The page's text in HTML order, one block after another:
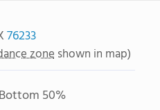
76233
zone shown in map)
50%